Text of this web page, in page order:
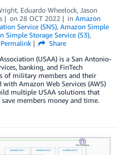
, Eduardo Wheelock, Jason
on 28 OCT 2022 in Amazon
Service (SNS), Amazon Simple
Simple Storage Service (S3),
Permalink
Share
(USAA) is a San Antonio-
banking, and FinTech
of military members and their
Amazon Web Services (AWS)
multiple USAA solutions that
members money and time.